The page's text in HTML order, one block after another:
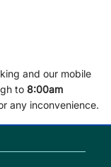
and our mobile
to 8:00am
any inconvenience.